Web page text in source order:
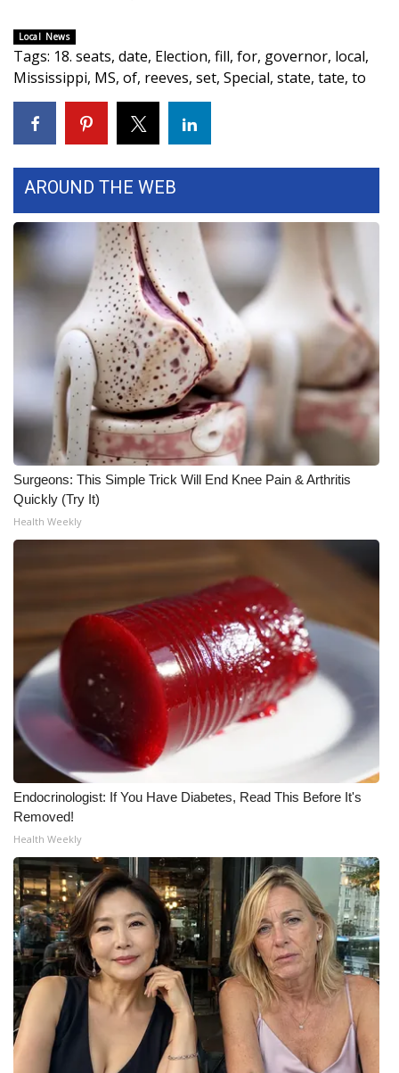
Local River Forecast
WCBI Weather Radios
Weather Whys
Weather Safety Information
Contests
Viewers Choice Awards 2026
2026 March Mayhem 3 in 1
WCBI Cutest Couple 2026
FOX 4 Winter Premieres Giveaway
FOX 4 Premiere Week Giveaway
Teacher of the Month
WCBI Contests – Rules, Privacy,
Community
Home and Garden 2026
WCBI Cares
WCBI CONNECT
WCBI Senior Expo 2025
Job Fair 2025
Senior Spotlight 2026
Local Events
Obituaries
2025 Obituaries
Local News
Tags: 18. seats, date, Election, fill, for, governor, local,
Mississippi, MS, of, reeves, set, Special, state, tate, to
AROUND THE WEB
Surgeons: This Simple Trick Will End Knee Pain & Arthritis
Quickly (Try It)
Health Weekly
Endocrinologist: If You Have Diabetes, Read This Before It's
Removed!
Health Weekly